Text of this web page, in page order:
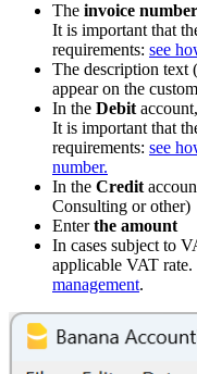
The invoice number
It is important that
requirements: see
The description text
appear on the
In the Debit
It is important that
requirements: see
number.
In the Credit
Consulting or other)
Enterthe amount
In cases subject to
applicable VAT rate.
management.